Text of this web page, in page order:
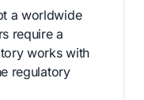
a worldwide
require a
works with
regulatory